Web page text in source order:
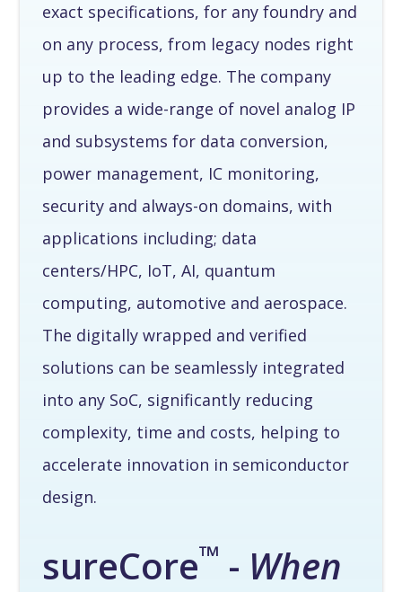
exact specifications, for any foundry and
on any process, from legacy nodes right
up to the leading edge. The company
provides a wide-range of novel analog IP
and subsystems for data conversion,
power management, IC monitoring,
security and always-on domains, with
applications including; data
centers/HPC, IoT, AI, quantum
computing, automotive and aerospace.
The digitally wrapped and verified
solutions can be seamlessly integrated
into any SoC, significantly reducing
complexity, time and costs, helping to
accelerate innovation in semiconductor
design.
sureCore™ - When